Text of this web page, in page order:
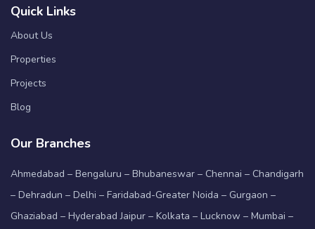
Quick Links
About Us
Properties
Projects
Blog
Our Branches
Ahmedabad – Bengaluru – Bhubaneswar – Chennai – Chandigarh
– Dehradun – Delhi – Faridabad-Greater Noida – Gurgaon –
Ghaziabad – Hyderabad Jaipur – Kolkata – Lucknow – Mumbai –